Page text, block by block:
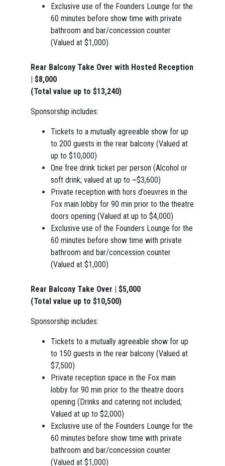
Exclusive use of the Founders Lounge for the
60 minutes before show time with private
bathroom and bar/concession counter
(Valued at $1,000)
Rear Balcony Take Over with Hosted Reception
| $8,000
(Total value up to $13,240)
Sponsorship includes:
Tickets to a mutually agreeable show for up
to 200 guests in the rear balcony (Valued at
up to $10,000)
One free drink ticket per person (Alcohol or
soft drink; valued at up to ~$3,600)
Private reception with hors d’oeuvres in the
Fox main lobby for 90 min prior to the theatre
doors opening (Valued at up to $4,000)
Exclusive use of the Founders Lounge for the
60 minutes before show time with private
bathroom and bar/concession counter
(Valued at $1,000)
Rear Balcony Take Over | $5,000
(Total value up to $10,500)
Sponsorship includes:
Tickets to a mutually agreeable show for up
to 150 guests in the rear balcony (Valued at
$7,500)
Private reception space in the Fox main
lobby for 90 min prior to the theatre doors
opening (Drinks and catering not included;
Valued at up to $2,000)
Exclusive use of the Founders Lounge for the
60 minutes before show time with private
bathroom and bar/concession counter
(Valued at $1,000)